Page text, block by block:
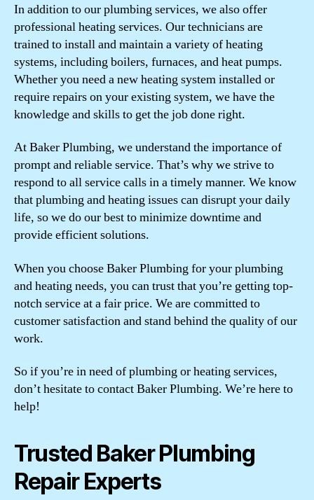
In addition to our plumbing services, we also offer
professional heating services. Our technicians are
trained to install and maintain a variety of heating
systems, including boilers, furnaces, and heat pumps.
Whether you need a new heating system installed or
require repairs on your existing system, we have the
knowledge and skills to get the job done right.
At Baker Plumbing, we understand the importance of
prompt and reliable service. That’s why we strive to
respond to all service calls in a timely manner. We know
that plumbing and heating issues can disrupt your daily
life, so we do our best to minimize downtime and
provide efficient solutions.
When you choose Baker Plumbing for your plumbing
and heating needs, you can trust that you’re getting top-
notch service at a fair price. We are committed to
customer satisfaction and stand behind the quality of our
work.
So if you’re in need of plumbing or heating services,
don’t hesitate to contact Baker Plumbing. We’re here to
help!
Trusted Baker Plumbing
Repair Experts